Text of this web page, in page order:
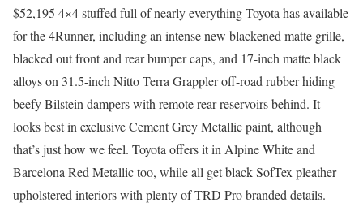
$52,195 4×4 stuffed full of nearly everything Toyota has available
for the 4Runner, including an intense new blackened matte grille,
blacked out front and rear bumper caps, and 17-inch matte black
alloys on 31.5-inch Nitto Terra Grappler off-road rubber hiding
beefy Bilstein dampers with remote rear reservoirs behind. It
looks best in exclusive Cement Grey Metallic paint, although
that’s just how we feel. Toyota offers it in Alpine White and
Barcelona Red Metallic too, while all get black SofTex pleather
upholstered interiors with plenty of TRD Pro branded details.